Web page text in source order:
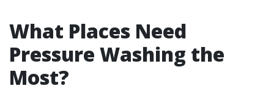
What Places Need
Pressure Washing the
Most?